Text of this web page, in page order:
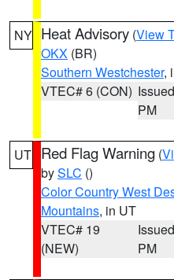
NY Heat Advisory (View
OKX (BR)
Southern Westchester,
VTEC# 6 (CON)
PM
UT Red Flag Warning (
bySLC ()
Color Country West
Mountains, in UT
VTEC# 19
(NEW)
PM